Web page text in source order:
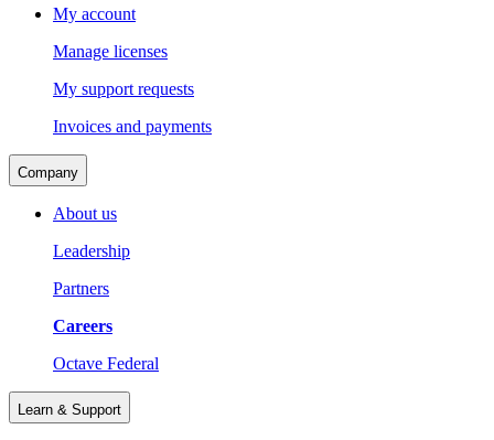
My account
Manage licenses
My support requests
Invoices and payments
Company
About us
Leadership
Partners
Careers
Octave Federal
Learn & Support